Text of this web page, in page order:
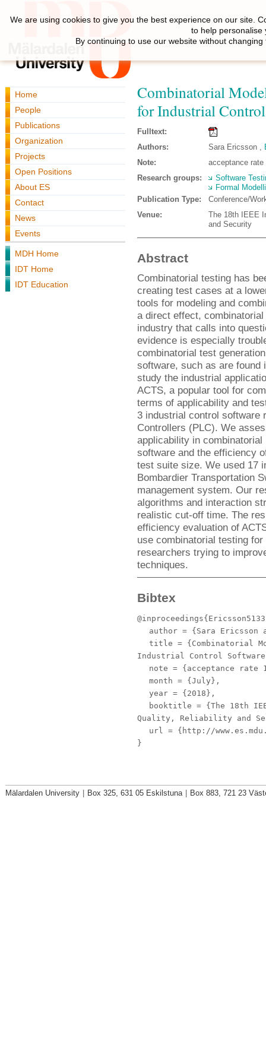
Home
People
Publications
Organization
Projects
Open Positions
About ES
Contact
News
Events
MDH Home
IDT Home
IDT Education
Combinatorial
for Industrial
Fulltext:
Authors:
Sara Ericsson ,
Note:
acceptance rate
Research groups:
Software
Formal
Publication Type:
Conference/
Venue:
The 18th IEEE
and Security
Abstract
Combinatorial testing has
creating test cases at a
tools for modeling and
a direct effect,
industry that calls into
evidence is especially
combinatorial test
software, such as are found
study the industrial
ACTS, a popular tool for
terms of applicability and
3 industrial control software
Controllers (PLC). We
applicability in
software and the efficiency
test suite size. We used 17
Bombardier Transportation
management system. Our
algorithms and interaction
realistic cut-off time. The
efficiency evaluation of
use combinatorial testing
researchers trying to
techniques.
Bibtex
author = {Sara Ericsson
title = {Combinatorial
Industrial Control Software
note = {acceptance rate
month = {July},
year = {2018},
booktitle = {The 18th
Quality, Reliability and
url = {http://
}
We are using cookies to give you the best experience on our site.
to help personalise
By continuing to use our website without
Mälardalen University Box 325, 631 05 Eskilstuna Box 883, 721 23